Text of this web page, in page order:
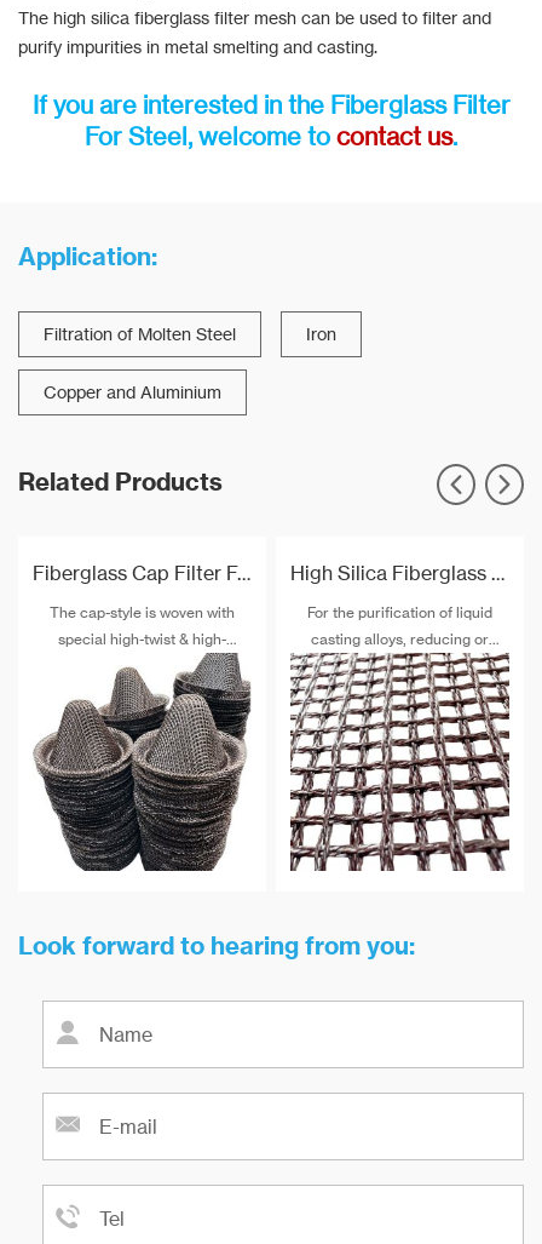
The high silica fiberglass filter mesh can be used to filter and
purify impurities in metal smelting and casting.
If you are interested in the Fiberglass Filter
For Steel, welcome to contact us.
Application:
Filtration of Molten Steel Iron
Copper and Aluminium
Related Products
Fiberglass Cap Filter For Molten Aluminium Filtration
The cap-style is woven with
special high-twist & high-
strength alkali-free fiberglass
and special post-treatment. The
maximum temperature
resistance can reach 900 ℃.
High Silica Fiberglass Filter Mesh For Steel Iron Copper
For the purification of liquid
casting alloys, reducing or
filtering various non-metallic
inclusions is an important
technical measure to obtain
good quality castings, and the
use of casting filters has
become an important auxiliary
material for purification of liquid
casting alloys.
Look forward to hearing from you: